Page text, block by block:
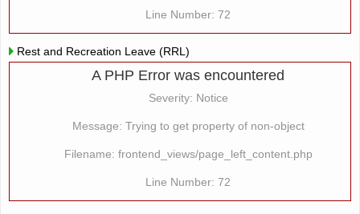
Line Number: 72
Rest and Recreation Leave (RRL)
A PHP Error was encountered
Severity: Notice
Message: Trying to get property of non-object
Filename: frontend_views/page_left_content.php
Line Number: 72